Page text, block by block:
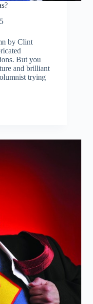
by Clint
But you
and brilliant
trying